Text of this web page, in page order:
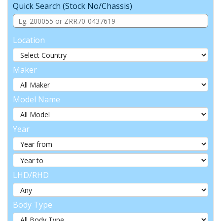
Quick Search (Stock No/Chassis)
Location
Maker
Model Name
Year
LHD/RHD
Body Type